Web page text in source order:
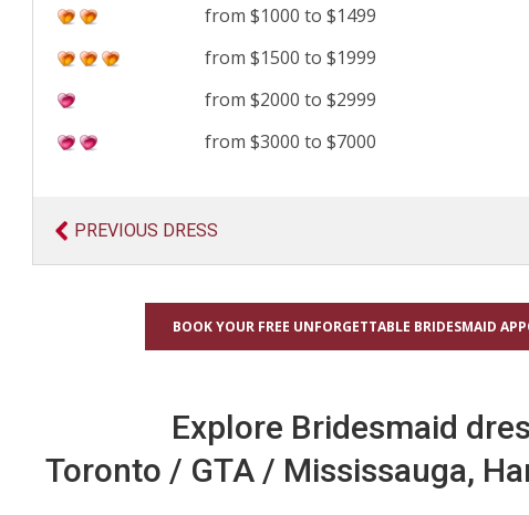
from $1000 to $1499
from $1500 to $1999
from $2000 to $2999
from $3000 to $7000
PREVIOUS DRESS
BOOK YOUR FREE UNFORGETTABLE BRIDESMAID
Explore Bridesmaid
Toronto / GTA / Mississauga,